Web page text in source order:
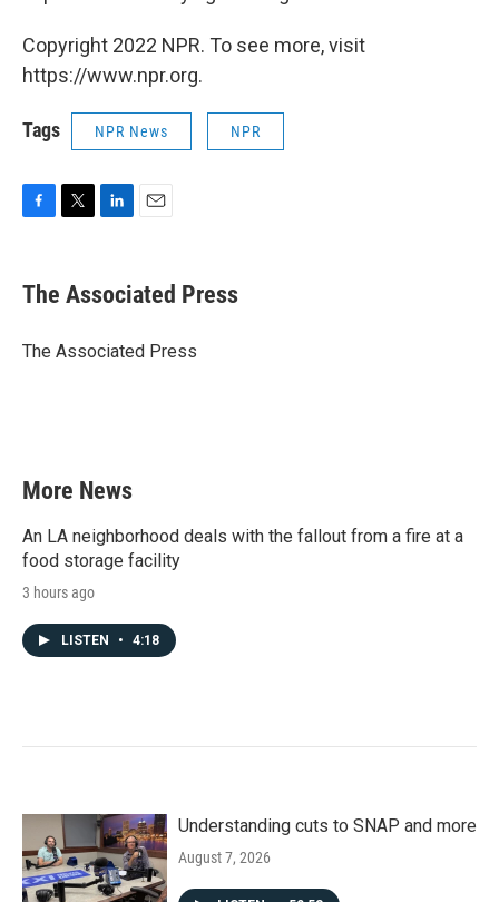
Copyright 2022 NPR. To see more, visit
https://www.npr.org.
Tags NPR News NPR
e
b
o
t
r
k
e
I
i
l
The Associated Press
The Associated Press
More News
An LA neighborhood deals with the fallout from a fire at a
food storage facility
3 hours ago
LISTEN • 4:18
Understanding cuts to SNAP and more
August 7, 2026